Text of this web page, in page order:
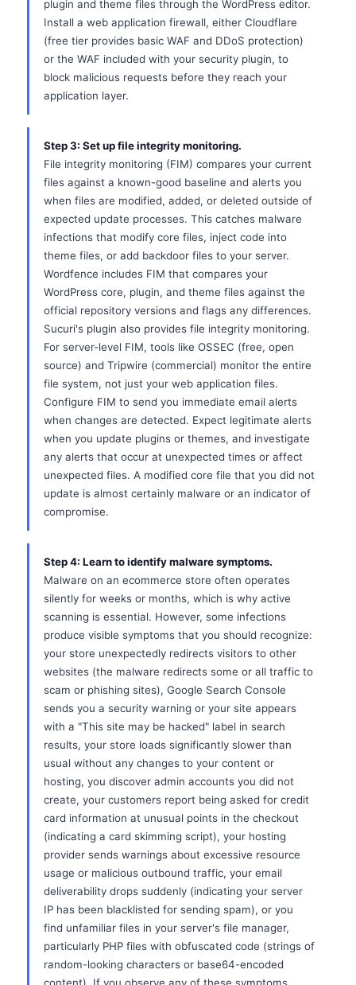
plugin and theme files through the WordPress editor.
Install a web application firewall, either Cloudflare
(free tier provides basic WAF and DDoS protection)
or the WAF included with your security plugin, to
block malicious requests before they reach your
application layer.
Step 3: Set up file integrity monitoring.
File integrity monitoring (FIM) compares your current
files against a known-good baseline and alerts you
when files are modified, added, or deleted outside of
expected update processes. This catches malware
infections that modify core files, inject code into
theme files, or add backdoor files to your server.
Wordfence includes FIM that compares your
WordPress core, plugin, and theme files against the
official repository versions and flags any differences.
Sucuri's plugin also provides file integrity monitoring.
For server-level FIM, tools like OSSEC (free, open
source) and Tripwire (commercial) monitor the entire
file system, not just your web application files.
Configure FIM to send you immediate email alerts
when changes are detected. Expect legitimate alerts
when you update plugins or themes, and investigate
any alerts that occur at unexpected times or affect
unexpected files. A modified core file that you did not
update is almost certainly malware or an indicator of
compromise.
Step 4: Learn to identify malware symptoms.
Malware on an ecommerce store often operates
silently for weeks or months, which is why active
scanning is essential. However, some infections
produce visible symptoms that you should recognize:
your store unexpectedly redirects visitors to other
websites (the malware redirects some or all traffic to
scam or phishing sites), Google Search Console
sends you a security warning or your site appears
with a "This site may be hacked" label in search
results, your store loads significantly slower than
usual without any changes to your content or
hosting, you discover admin accounts you did not
create, your customers report being asked for credit
card information at unusual points in the checkout
(indicating a card skimming script), your hosting
provider sends warnings about excessive resource
usage or malicious outbound traffic, your email
deliverability drops suddenly (indicating your server
IP has been blacklisted for sending spam), or you
find unfamiliar files in your server's file manager,
particularly PHP files with obfuscated code (strings of
random-looking characters or base64-encoded